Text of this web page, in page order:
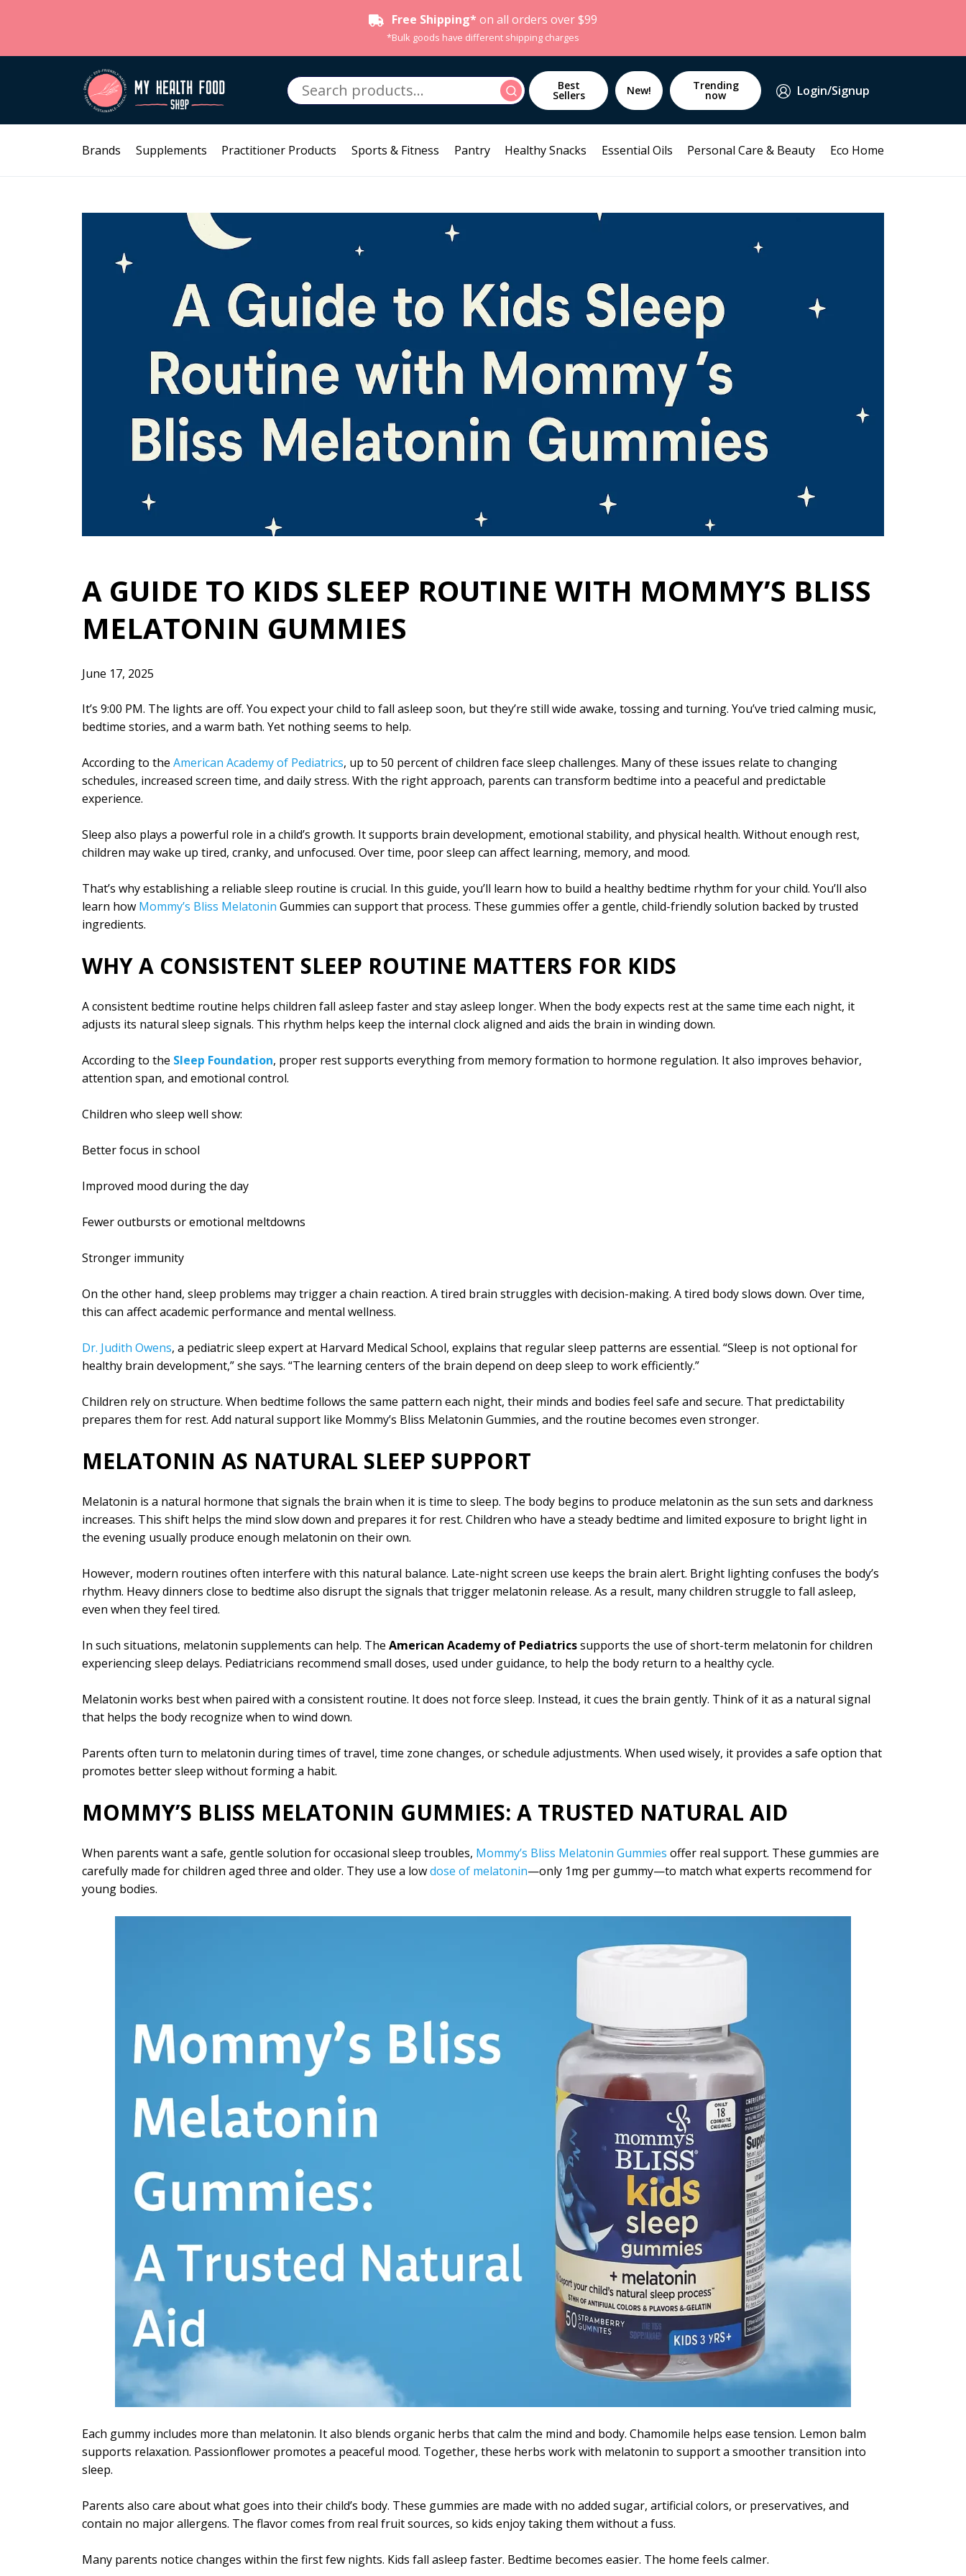
Free Shipping* on all orders over $99
*Bulk goods have different shipping charges
Search
for:
Search Best
Sellers New! Trending
now Login/Signup
Brands Supplements Practitioner Products Sports & Fitness Pantry Healthy Snacks Essential Oils Personal Care & Beauty Eco Home
A GUIDE TO KIDS SLEEP ROUTINE WITH MOMMY’S BLISS
MELATONIN GUMMIES
June 17, 2025
It’s 9:00 PM. The lights are off. You expect your child to fall asleep soon, but they’re still wide awake, tossing and turning. You’ve tried calming music,
bedtime stories, and a warm bath. Yet nothing seems to help.
According to the American Academy of Pediatrics, up to 50 percent of children face sleep challenges. Many of these issues relate to changing
schedules, increased screen time, and daily stress. With the right approach, parents can transform bedtime into a peaceful and predictable
experience.
Sleep also plays a powerful role in a child’s growth. It supports brain development, emotional stability, and physical health. Without enough rest,
children may wake up tired, cranky, and unfocused. Over time, poor sleep can affect learning, memory, and mood.
That’s why establishing a reliable sleep routine is crucial. In this guide, you’ll learn how to build a healthy bedtime rhythm for your child. You’ll also
learn how Mommy’s Bliss Melatonin Gummies can support that process. These gummies offer a gentle, child-friendly solution backed by trusted
ingredients.
WHY A CONSISTENT SLEEP ROUTINE MATTERS FOR KIDS
A consistent bedtime routine helps children fall asleep faster and stay asleep longer. When the body expects rest at the same time each night, it
adjusts its natural sleep signals. This rhythm helps keep the internal clock aligned and aids the brain in winding down.
According to the Sleep Foundation, proper rest supports everything from memory formation to hormone regulation. It also improves behavior,
attention span, and emotional control.
Children who sleep well show:
Better focus in school
Improved mood during the day
Fewer outbursts or emotional meltdowns
Stronger immunity
On the other hand, sleep problems may trigger a chain reaction. A tired brain struggles with decision-making. A tired body slows down. Over time,
this can affect academic performance and mental wellness.
Dr. Judith Owens, a pediatric sleep expert at Harvard Medical School, explains that regular sleep patterns are essential. “Sleep is not optional for
healthy brain development,” she says. “The learning centers of the brain depend on deep sleep to work efficiently.”
Children rely on structure. When bedtime follows the same pattern each night, their minds and bodies feel safe and secure. That predictability
prepares them for rest. Add natural support like Mommy’s Bliss Melatonin Gummies, and the routine becomes even stronger.
MELATONIN AS NATURAL SLEEP SUPPORT
Melatonin is a natural hormone that signals the brain when it is time to sleep. The body begins to produce melatonin as the sun sets and darkness
increases. This shift helps the mind slow down and prepares it for rest. Children who have a steady bedtime and limited exposure to bright light in
the evening usually produce enough melatonin on their own.
However, modern routines often interfere with this natural balance. Late-night screen use keeps the brain alert. Bright lighting confuses the body’s
rhythm. Heavy dinners close to bedtime also disrupt the signals that trigger melatonin release. As a result, many children struggle to fall asleep,
even when they feel tired.
In such situations, melatonin supplements can help. The American Academy of Pediatricssupports the use of short-term melatonin for children
experiencing sleep delays. Pediatricians recommend small doses, used under guidance, to help the body return to a healthy cycle.
Melatonin works best when paired with a consistent routine. It does not force sleep. Instead, it cues the brain gently. Think of it as a natural signal
that helps the body recognize when to wind down.
Parents often turn to melatonin during times of travel, time zone changes, or schedule adjustments. When used wisely, it provides a safe option that
promotes better sleep without forming a habit.
MOMMY’S BLISS MELATONIN GUMMIES: A TRUSTED NATURAL AID
When parents want a safe, gentle solution for occasional sleep troubles, Mommy’s Bliss Melatonin Gummies offer real support. These gummies are
carefully made for children aged three and older. They use a lowdose of melatonin—only 1mg per gummy—to match what experts recommend for
young bodies.
Each gummy includes more than melatonin. It also blends organic herbs that calm the mind and body. Chamomile helps ease tension. Lemon balm
supports relaxation. Passionflower promotes a peaceful mood. Together, these herbs work with melatonin to support a smoother transition into
sleep.
Parents also care about what goes into their child’s body. These gummies are made with no added sugar, artificial colors, or preservatives, and
contain no major allergens. The flavor comes from real fruit sources, so kids enjoy taking them without a fuss.
Many parents notice changes within the first few nights. Kids fall asleep faster. Bedtime becomes easier. The home feels calmer.